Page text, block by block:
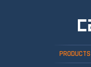
PRODUCTS